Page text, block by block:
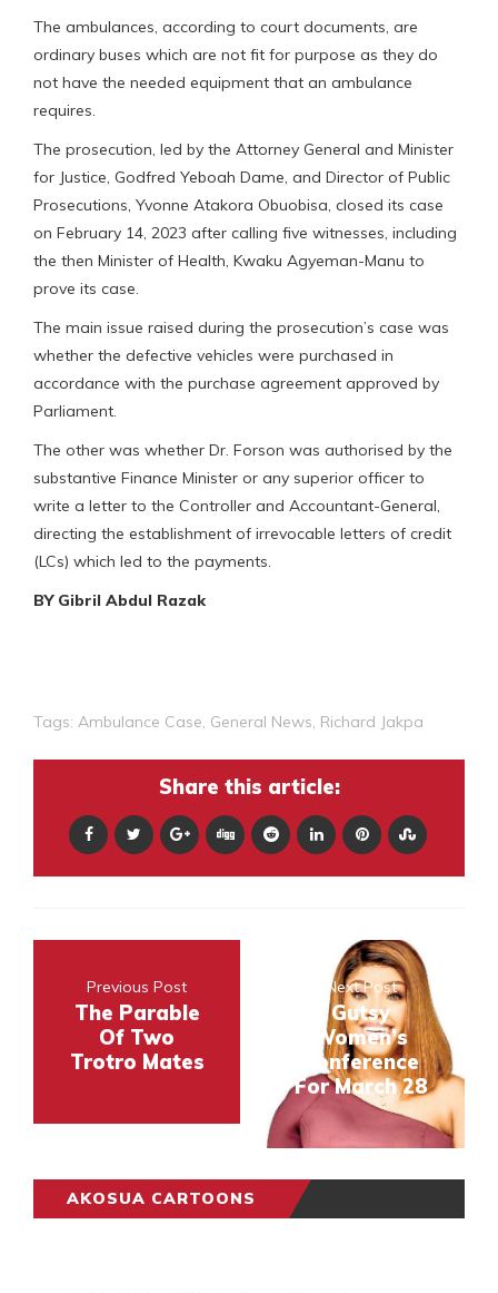
The ambulances, according to court documents, are
ordinary buses which are not fit for purpose as they do
not have the needed equipment that an ambulance
requires.
The prosecution, led by the Attorney General and Minister
for Justice, Godfred Yeboah Dame, and Director of Public
Prosecutions, Yvonne Atakora Obuobisa, closed its case
on February 14, 2023 after calling five witnesses, including
the then Minister of Health, Kwaku Agyeman-Manu to
prove its case.
The main issue raised during the prosecution’s case was
whether the defective vehicles were purchased in
accordance with the purchase agreement approved by
Parliament.
The other was whether Dr. Forson was authorised by the
substantive Finance Minister or any superior officer to
write a letter to the Controller and Accountant-General,
directing the establishment of irrevocable letters of credit
(LCs) which led to the payments.
BY Gibril Abdul Razak
Tags: Ambulance Case, General News, Richard Jakpa
Share this article:
Previous Post
The Parable
Of Two
Trotro Mates
Next Post
Gutsy
Women’s
Conference
For March 28
AKOSUA CARTOONS